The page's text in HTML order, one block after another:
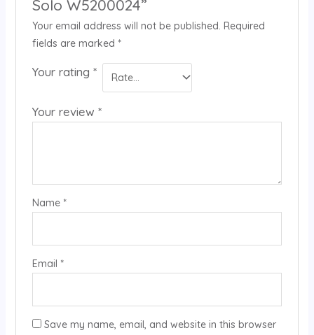
Solo W5200024”
Your email address will not be published. Required
fields are marked *
Your rating *
Your review *
Name *
Email *
Save my name, email, and website in this browser